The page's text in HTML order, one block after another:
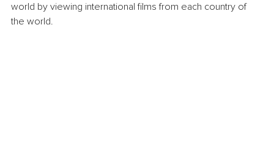
world by viewing international films from each country of
the world.